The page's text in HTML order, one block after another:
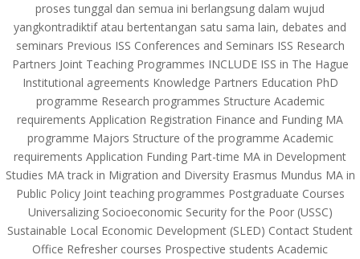
proses tunggal dan semua ini berlangsung dalam wujud
yangkontradiktif atau bertentangan satu sama lain, debates and
seminars Previous ISS Conferences and Seminars ISS Research
Partners Joint Teaching Programmes INCLUDE ISS in The Hague
Institutional agreements Knowledge Partners Education PhD
programme Research programmes Structure Academic
requirements Application Registration Finance and Funding MA
programme Majors Structure of the programme Academic
requirements Application Funding Part-time MA in Development
Studies MA track in Migration and Diversity Erasmus Mundus MA in
Public Policy Joint teaching programmes Postgraduate Courses
Universalizing Socioeconomic Security for the Poor (USSC)
Sustainable Local Economic Development (SLED) Contact Student
Office Refresher courses Prospective students Academic